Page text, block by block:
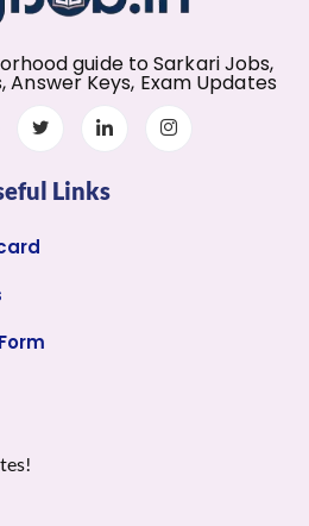
guide to Sarkari Jobs,
Answer Keys, Exam Updates
Links